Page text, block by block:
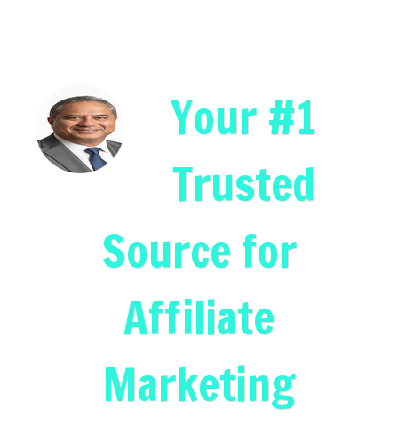
Your #1
Trusted
Source for
Affiliate
Marketing